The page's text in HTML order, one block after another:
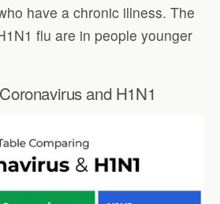
have a chronic illness. The
flu are in people younger
and H1N1